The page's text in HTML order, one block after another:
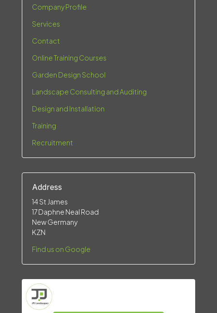
Company Profile
Services
Contact
Online Training Courses
Garden Design School
Landscape Consulting and Auditing
Design and Installation
Training
Recruitment
Address
14 St James
17 Daphne Neal Road
New Germany
KZN
Find us on Google